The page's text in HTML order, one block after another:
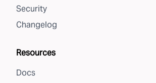
Security
Changelog
Resources
Docs